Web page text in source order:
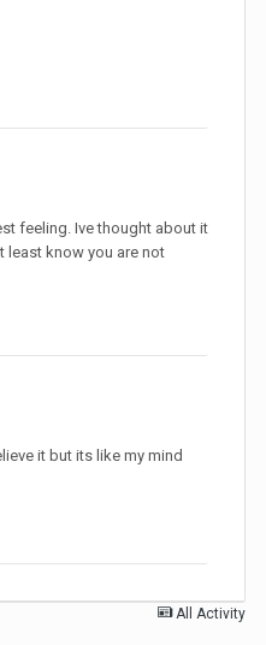
feeling. Ive thought about it
least know you are not
it but its like my mind
All Activity